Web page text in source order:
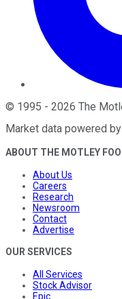
© 1995 - 2026 The
Market data powered by
ABOUT THE MOTLEY
About Us
Careers
Research
Newsroom
Contact
Advertise
OUR SERVICES
All Services
Stock Advisor
Epic